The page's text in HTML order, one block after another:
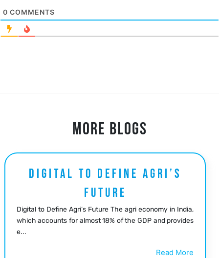
0 COMMENTS
MORE BLOGS
DIGITAL TO DEFINE AGRI’S
FUTURE
Digital to Define Agri’s Future The agri economy in India,
which accounts for almost 18% of the GDP and provides
e...
Read More